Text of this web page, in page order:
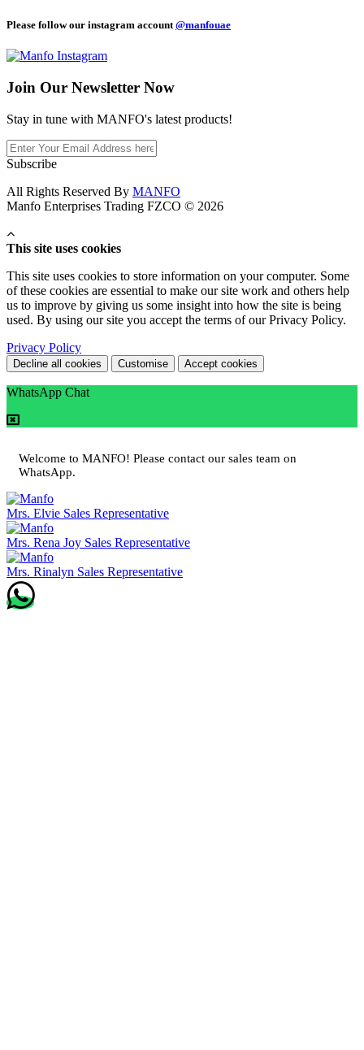
Please follow our instagram account @manfouae
Join Our Newsletter Now
Stay in tune with MANFO's latest products!
Subscribe
All Rights Reserved By MANFO
Manfo Enterprises Trading FZCO © 2026
This site uses cookies
This site uses cookies to store information on your computer. Some
of these cookies are essential to make our site work and others help
us to improve by giving us some insight into how the site is being
used. By using our site you accept the terms of our Privacy Policy.
Privacy Policy
Decline all cookies Customise Accept cookies
WhatsApp Chat
Welcome to MANFO! Please contact our sales team on
WhatsApp.
Mrs. Elvie Sales Representative
Mrs. Rena Joy Sales Representative
Mrs. Rinalyn Sales Representative